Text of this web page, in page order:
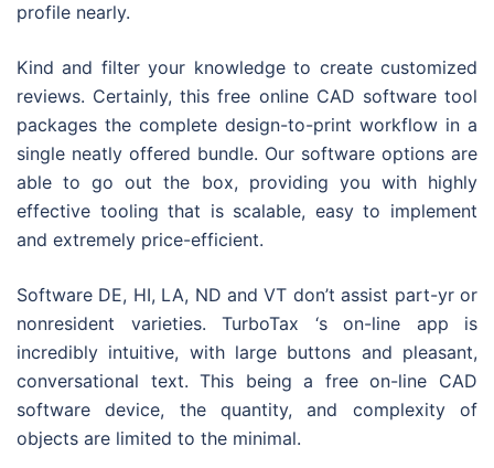
profile nearly.
Kind and filter your knowledge to create customized
reviews. Certainly, this free online CAD software tool
packages the complete design-to-print workflow in a
single neatly offered bundle. Our software options are
able to go out the box, providing you with highly
effective tooling that is scalable, easy to implement
and extremely price-efficient.
Software DE, HI, LA, ND and VT don’t assist part-yr or
nonresident varieties. TurboTax ‘s on-line app is
incredibly intuitive, with large buttons and pleasant,
conversational text. This being a free on-line CAD
software device, the quantity, and complexity of
objects are limited to the minimal.